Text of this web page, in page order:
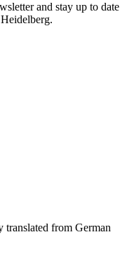
and stay up to date
translated from German